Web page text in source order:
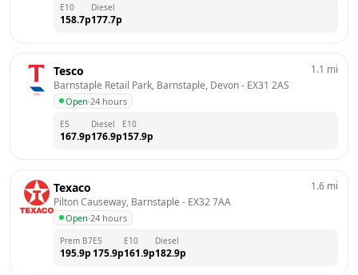
E10
158.7p
Diesel
177.7p
Tesco
Barnstaple Retail Park, Barnstaple, Devon - EX31 2AS
Open·24 hours
1.1 mi
E5
167.9p
Diesel
176.9p
E10
157.9p
Texaco
Pilton Causeway, Barnstaple - EX32 7AA
Open·24 hours
1.6 mi
Prem B7
195.9p
E5
175.9p
E10
161.9p
Diesel
182.9p